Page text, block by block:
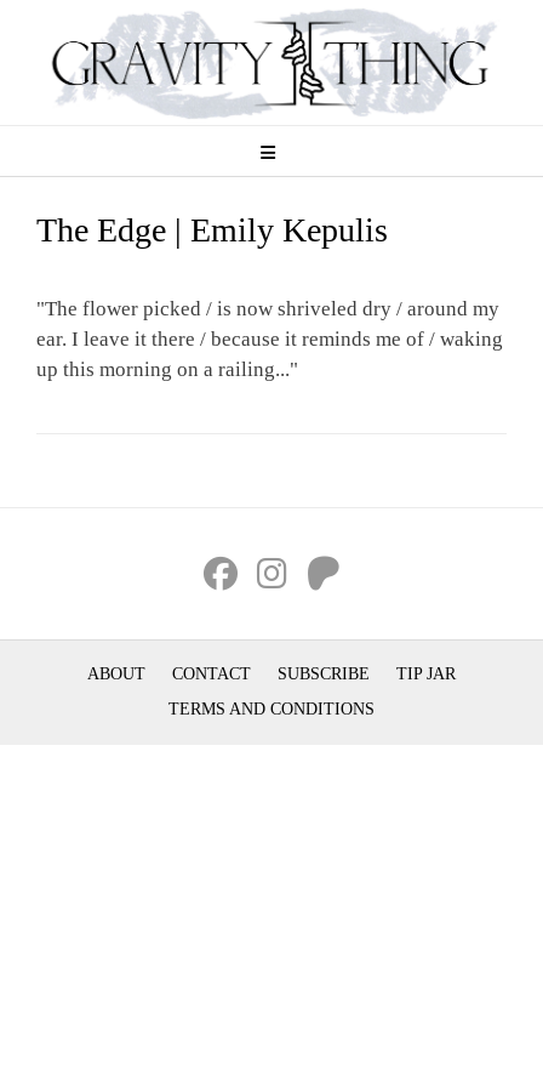
content
The Edge | Emily Kepulis
"The flower picked / is now shriveled dry / around my
ear. I leave it there / because it reminds me of / waking
up this morning on a railing..."
ABOUT CONTACT SUBSCRIBE
TIP JAR
TERMS AND CONDITIONS